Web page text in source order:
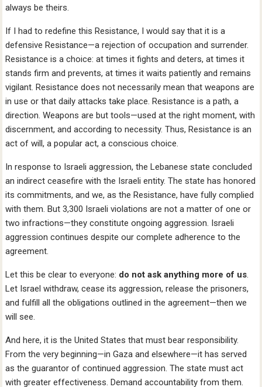
always be theirs.
If I had to redefine this Resistance, I would say that it is a
defensive Resistance—a rejection of occupation and surrender.
Resistance is a choice: at times it fights and deters, at times it
stands firm and prevents, at times it waits patiently and remains
vigilant. Resistance does not necessarily mean that weapons are
in use or that daily attacks take place. Resistance is a path, a
direction. Weapons are but tools—used at the right moment, with
discernment, and according to necessity. Thus, Resistance is an
act of will, a popular act, a conscious choice.
In response to Israeli aggression, the Lebanese state concluded
an indirect ceasefire with the Israeli entity. The state has honored
its commitments, and we, as the Resistance, have fully complied
with them. But 3,300 Israeli violations are not a matter of one or
two infractions—they constitute ongoing aggression. Israeli
aggression continues despite our complete adherence to the
agreement.
Let this be clear to everyone: do not ask anything more of us.
Let Israel withdraw, cease its aggression, release the prisoners,
and fulfill all the obligations outlined in the agreement—then we
will see.
And here, it is the United States that must bear responsibility.
From the very beginning—in Gaza and elsewhere—it has served
as the guarantor of continued aggression. The state must act
with greater effectiveness. Demand accountability from them.